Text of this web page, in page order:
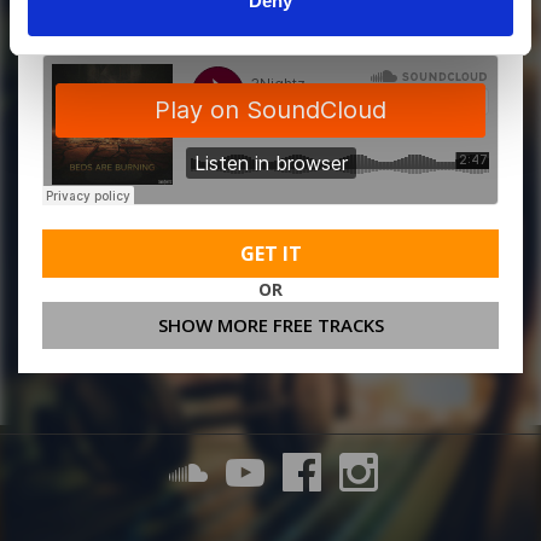
GET IT
OR
SHOW MORE FREE TRACKS